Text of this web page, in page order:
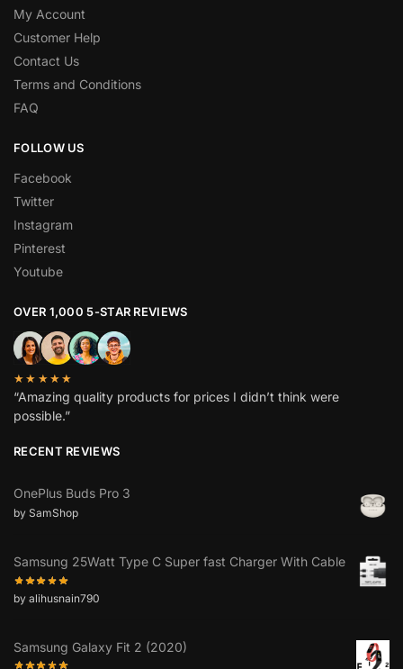
My Account
Customer Help
Contact Us
Terms and Conditions
FAQ
FOLLOW US
Facebook
Twitter
Instagram
Pinterest
Youtube
OVER 1,000 5-STAR REVIEWS
★★★★★
“Amazing quality products for prices I didn’t think were
possible.”
RECENT REVIEWS
OnePlus Buds Pro 3
by SamShop
Samsung 25Watt Type C Super fast Charger With Cable
by alihusnain790
Samsung Galaxy Fit 2 (2020)